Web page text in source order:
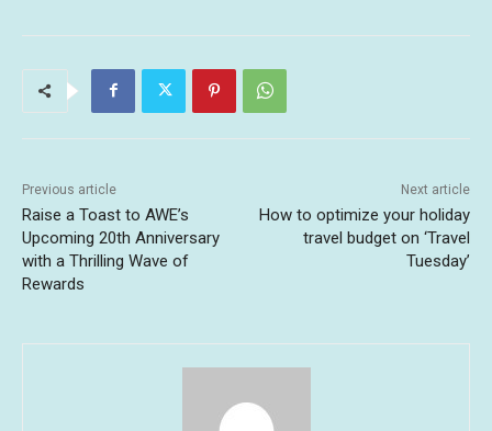
Previous article
Raise a Toast to AWE’s
Upcoming 20th Anniversary
with a Thrilling Wave of
Rewards
Next article
How to optimize your holiday
travel budget on ‘Travel
Tuesday’